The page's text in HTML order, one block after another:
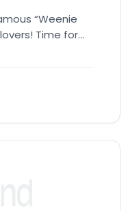
“Weenie
Time for